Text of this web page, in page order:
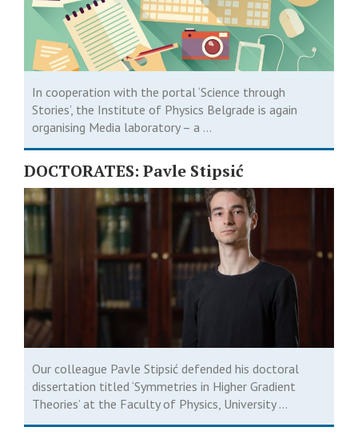
In cooperation with the portal ‘Science through
Stories’, the Institute of Physics Belgrade is again
organising Media laboratory – a ...
DOCTORATES: Pavle Stipsić
Our colleague Pavle Stipsić defended his doctoral
dissertation titled ‘Symmetries in Higher Gradient
Theories’ at the Faculty of Physics, University ...